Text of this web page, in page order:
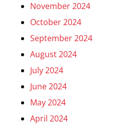
November 2024
October 2024
September 2024
August 2024
July 2024
June 2024
May 2024
April 2024